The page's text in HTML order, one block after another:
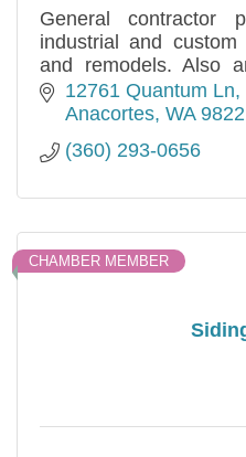
General contractor
industrial and custom
and remodels. Also
HCI Metal
operated.
12761 Quantum Ln
Anacortes WA
(360) 293-0656
CHAMBER MEMBER